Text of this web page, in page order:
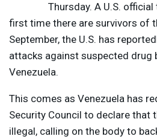
Thursday. A U.S.
first time there are survivors of
September, the U.S. has
attacks against suspected
Venezuela.
This comes as Venezuela has
Security Council to declare that
illegal, calling on the body to